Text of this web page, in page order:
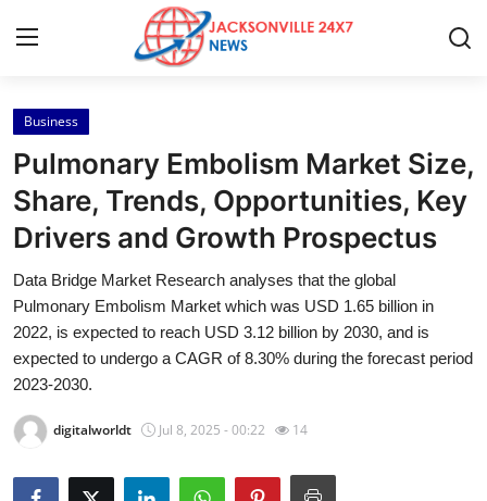
Home
Press Release
Contact
Privacy Policy
About
Business
Pulmonary Embolism Market Size,
Share, Trends, Opportunities, Key
Drivers and Growth Prospectus
Data Bridge Market Research analyses that the global
Pulmonary Embolism Market which was USD 1.65 billion in
2022, is expected to reach USD 3.12 billion by 2030, and is
expected to undergo a CAGR of 8.30% during the forecast period
2023-2030.
digitalworldt Jul 8, 2025 - 00:22 14